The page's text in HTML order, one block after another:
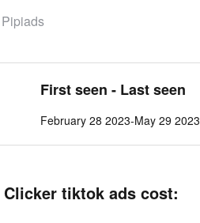
First seen - Last seen
February 28 2023-May 29 2023
tiktok ads cost: